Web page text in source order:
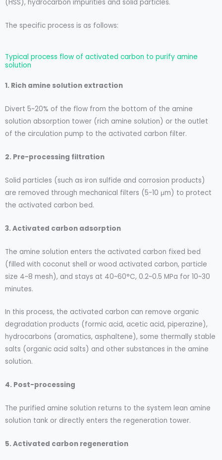
(HSS), hydrocarbon impurities and solid particles.
The specific process is as follows:
Typical process flow of activated carbon to purify amine
solution
1. Rich amine solution extraction
Divert 5~20% of the flow from the bottom of the amine
solution absorption tower (rich amine solution) or the outlet
of the circulation pump to the activated carbon filter.
2. Pre-processing filtration
Solid particles (such as iron sulfide and corrosion products)
are removed through mechanical filters (5-10 μm) to protect
the activated carbon bed.
3. Activated carbon adsorption
The amine solution enters the activated carbon fixed bed
(filled with coconut shell or wood activated carbon, particle
size 4~8 mesh), and stays at 40~60°C, 0.2~0.5 MPa for 10~30
minutes.
In this process, the activated carbon can remove organic
degradation products (formic acid, acetic acid, piperazine),
hydrocarbons (aromatics, asphaltene), some thermally stable
salts (organic acid salts) and other substances in the amine
solution.
4. Post-processing
The purified amine solution returns to the system lean amine
solution tank or directly enters the regeneration tower.
5. Activated carbon regeneration